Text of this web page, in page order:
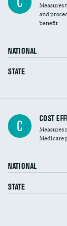
Measures
and
benefit
NATIONAL
STATE
Knee arthroscopy
Carotid
C COST
Measures
Medicare
NATIONAL
STATE